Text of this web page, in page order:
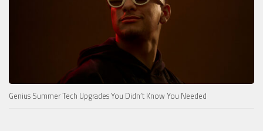
Genius Summer Tech Upgrades You Didn’t Know You Needed